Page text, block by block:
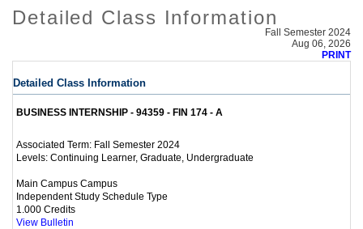
Detailed Class Information
Fall Semester 2024
Aug 06, 2026
PRINT
Detailed Class Information
BUSINESS INTERNSHIP - 94359 - FIN 174 - A
Associated Term: Fall Semester 2024
Levels: Continuing Learner, Graduate, Undergraduate
Main Campus Campus
Independent Study Schedule Type
1.000 Credits
View Bulletin